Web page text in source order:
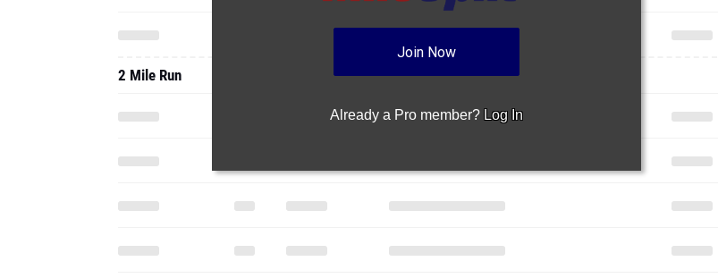
Join Now
Already a Pro member? Log In
2 Mile Run